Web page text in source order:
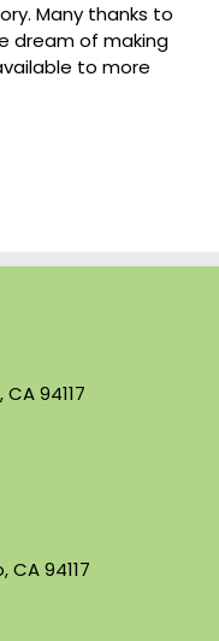
Many thanks to
dream of making
to more
94117
94117